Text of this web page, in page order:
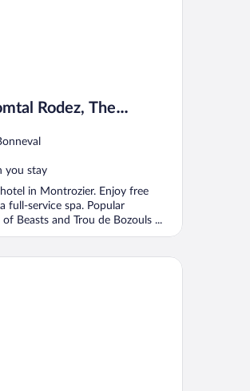
Rodez, The
you stay
in Montrozier. Enjoy free
full-service spa. Popular
Beasts and Trou de Bozouls ...